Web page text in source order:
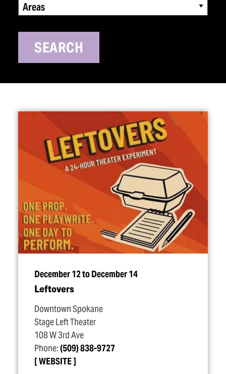
Areas
SEARCH
December 12 to December 14
Leftovers
Downtown Spokane
Stage Left Theater
108 W 3rd Ave
Phone:(509) 838-9727
WEBSITE